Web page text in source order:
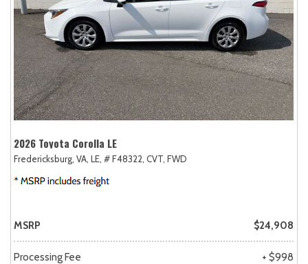
2026 Toyota Corolla LE
Fredericksburg, VA, LE, # F48322, CVT, FWD
MSRP $24,908
Processing Fee + $998